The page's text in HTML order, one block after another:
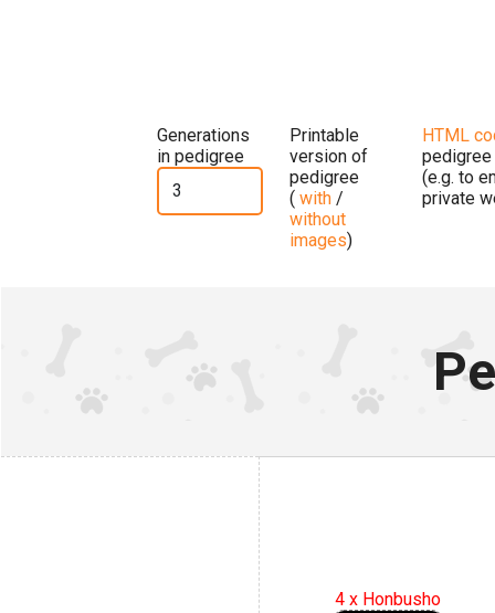
Generations
in pedigree
Printable
version of
pedigree
( with /
without
images)
HTML
pedigree
(e.g. to
private
4 x Honbusho